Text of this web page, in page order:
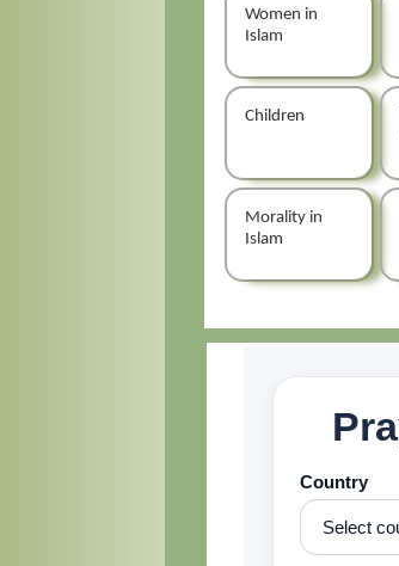
Women in
Islam
Children
Morality in
Islam